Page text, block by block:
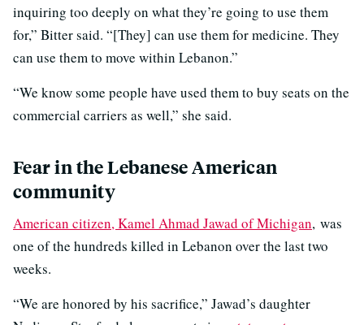
inquiring too deeply on what they’re going to use them
for,” Bitter said. “[They] can use them for medicine. They
can use them to move within Lebanon.”
“We know some people have used them to buy seats on the
commercial carriers as well,” she said.
Fear in the Lebanese American
community
American citizen, Kamel Ahmad Jawad of Michigan, was
one of the hundreds killed in Lebanon over the last two
weeks.
“We are honored by his sacrifice,” Jawad’s daughter